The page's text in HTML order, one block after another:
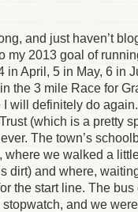
and just haven’t
my 2013 goal of
in April, 5 in May, 6 in
the 3 mile Race for
will definitely do
(which is a pretty
The town’s
where we walked a
dirt) and where,
the start line. The bus
stopwatch, and we